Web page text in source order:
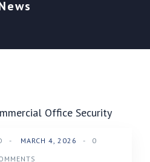
- MARCH 4, 2026 -
0